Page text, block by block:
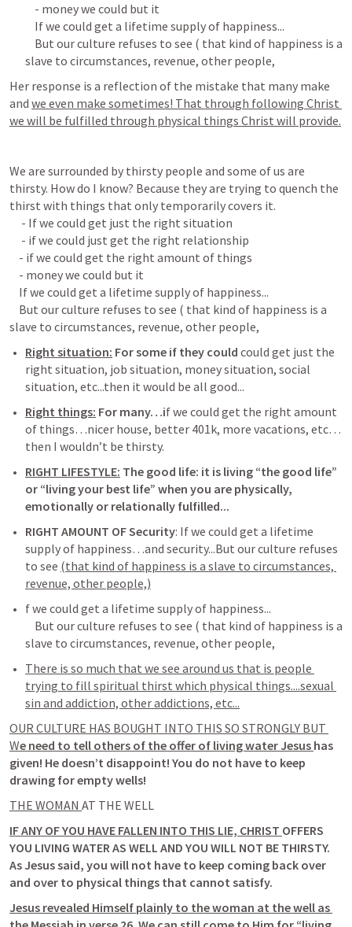
- money we could but it
If we could get a lifetime supply of happiness...
But our culture refuses to see ( that kind of happiness is a
Her response is a reflection of the mistake that many make
and we even make sometimes! That through following Christ
we will be fulfilled through physical things Christ will provide.
We are surrounded by thirsty people and some of us are
thirsty. How do I know? Because they are trying to quench the
thirst with things that only temporarily covers it.
- If we could get just the right situation
- if we could just get the right relationship
- if we could get the right amount of things
- money we could but it
If we could get a lifetime supply of happiness...
But our culture refuses to see ( that kind of happiness is a
Right situation: For some if they could could get just the
right situation, job situation, money situation, social
situation, etc...then it would be all good...
Right things: For many…if we could get the right amount
of things…nicer house, better 401k, more vacations, etc…
then I wouldn’t be thirsty.
RIGHT LIFESTYLE: The good life: it is living “the good life”
or “living your best life” when you are physically,
emotionally or relationally fulfilled...
RIGHT AMOUNT OF Security: If we could get a lifetime
supply of happiness…and security...But our culture refuses
to see (that kind of happiness is a slave to circumstances,
revenue, other people,)
f we could get a lifetime supply of happiness...
But our culture refuses to see ( that kind of happiness is a
There is so much that we see around us that is people
trying to fill spiritual thirst which physical things....sexual
sin and addiction, other addictions, etc...
OUR CULTURE HAS BOUGHT INTO THIS SO STRONGLY BUT
We need to tell others of the offer of living water Jesus has
given! He doesn’t disappoint! You do not have to keep
drawing for empty wells!
THE WOMAN AT THE WELL
IF ANY OF YOU HAVE FALLEN INTO THIS LIE, CHRIST OFFERS
YOU LIVING WATER AS WELL AND YOU WILL NOT BE THIRSTY.
As Jesus said, you will not have to keep coming back over
and over to physical things that cannot satisfy.
Jesus revealed Himself plainly to the woman at the well as